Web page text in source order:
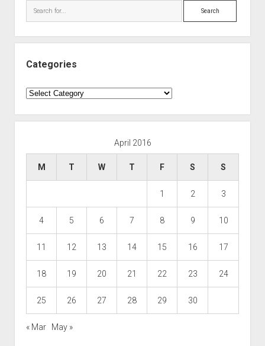
Search
Categories
Categories
April 2016
M T W T F S S
1 2 3
4 5 6 7 8 9 10
11 12 13 14 15 16 17
18 19 20 21 22 23 24
25 26 27 28 29 30
« Mar May »